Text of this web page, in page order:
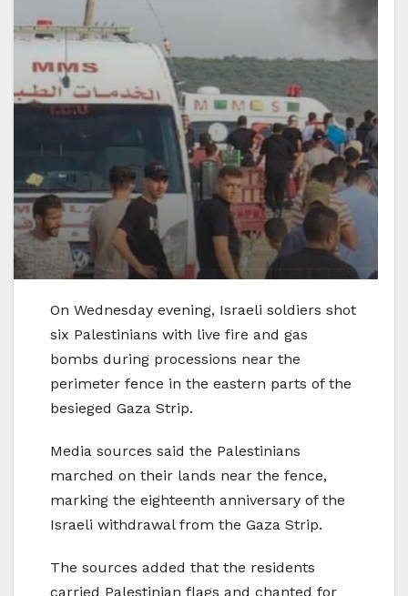
On Wednesday evening, Israeli soldiers shot
six Palestinians with live fire and gas
bombs during processions near the
perimeter fence in the eastern parts of the
besieged Gaza Strip.
Media sources said the Palestinians
marched on their lands near the fence,
marking the eighteenth anniversary of the
Israeli withdrawal from the Gaza Strip.
The sources added that the residents
carried Palestinian flags and chanted for